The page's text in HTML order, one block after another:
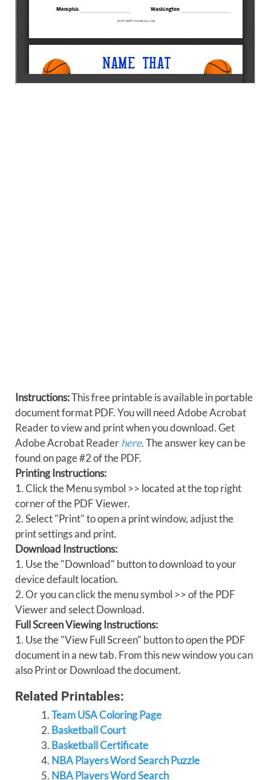
Instructions:This free printable is available in portable
document format PDF. You will need Adobe Acrobat
Reader to view and print when you download. Get
Adobe Acrobat Readerhere. The answer key can be
found on page #2 of the PDF.
Printing Instructions:
1. Click the Menu symbol >> located at the top right
corner of the PDF Viewer.
2. Select "Print" to open a print window, adjust the
print settings and print.
Download Instructions:
1. Use the "Download" button to download to your
device default location.
2. Or you can click the menu symbol >> of the PDF
Viewer and select Download.
Full Screen Viewing Instructions:
1. Use the "View Full Screen" button to open the PDF
document in a new tab. From this new window you can
also Print or Download the document.
Related Printables:
Team USA Coloring Page
Basketball Court
Basketball Certificate
NBA Players Word Search Puzzle
NBA Players Word Search